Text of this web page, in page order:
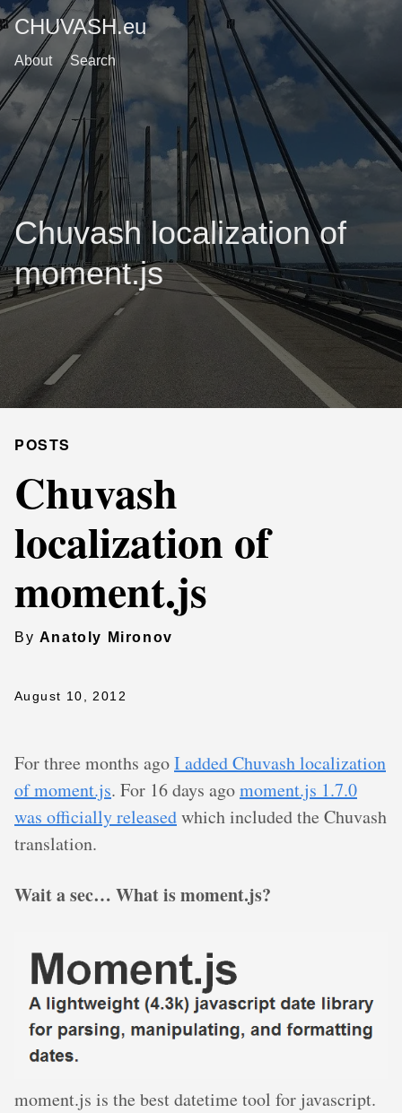
CHUVASH.eu
About Search
Chuvash localization of
moment.js
POSTS
Chuvash
localization of
moment.js
By Anatoly Mironov
August 10, 2012
For three months agoI added Chuvash localization
of moment.js. For 16 days agomoment.js 1.7.0
was officially releasedwhich included the Chuvash
translation.
Wait a sec… What is moment.js?
moment.js is the best datetime tool for javascript.